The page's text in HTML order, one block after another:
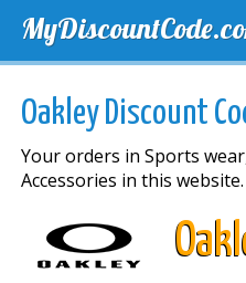
Oakley Discount
Your orders in Sports
Accessories in this website.